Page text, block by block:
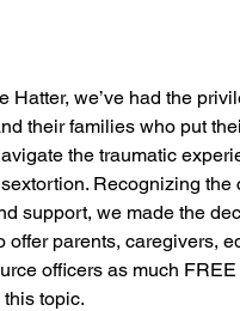
Hatter, we’ve had the
their families who put
the traumatic
Recognizing the
support, we made the
offer parents, caregivers,
officers as much
topic.